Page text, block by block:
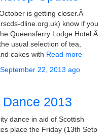
is getting closer.Â
dline.org.uk) know if you
Queensferry Lodge Hotel.Â
usual selection of tea,
cakes with Read more
September 22, 2013 ago
2013
dance in aid of Scottish
place the Friday (13th Setp